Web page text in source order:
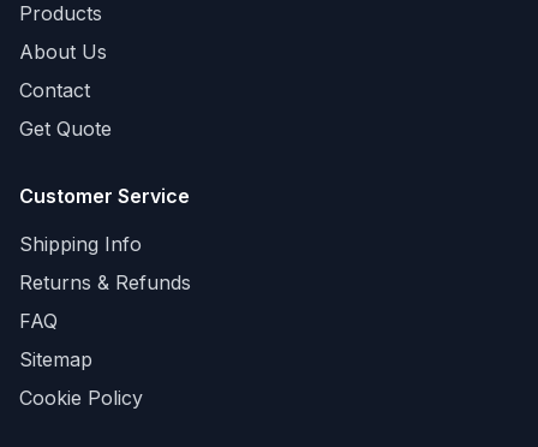
Products
About Us
Contact
Get Quote
Customer Service
Shipping Info
Returns & Refunds
FAQ
Sitemap
Cookie Policy